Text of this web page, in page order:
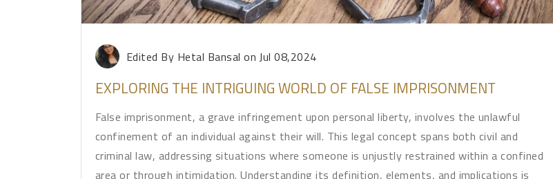
Edited By Hetal Bansal on Jul 08,2024
EXPLORING THE INTRIGUING WORLD OF FALSE IMPRISONMENT
False imprisonment, a grave infringement upon personal liberty, involves the unlawful
confinement of an individual against their will. This legal concept spans both civil and
criminal law, addressing situations where someone is unjustly restrained within a confined
area or through intimidation. Understanding its definition, elements, and implications is